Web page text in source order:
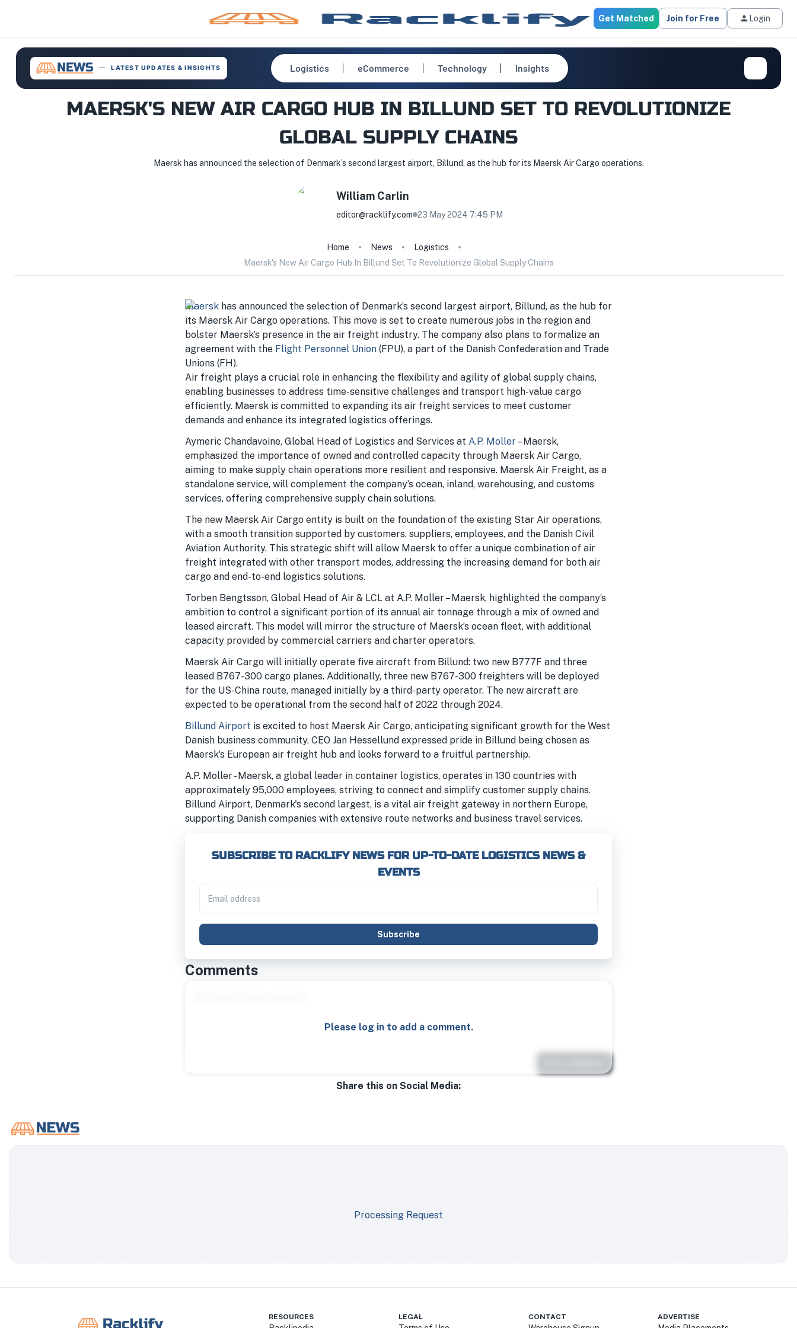
Get Matched Join for Free Login
LATEST UPDATES & INSIGHTS Logistics eCommerce Technology Insights
MAERSK'S NEW AIR CARGO HUB IN BILLUND SET TO REVOLUTIONIZE
GLOBAL SUPPLY CHAINS
Maersk has announced the selection of Denmark’s second largest airport, Billund, as the hub for its Maersk Air Cargo operations.
William Carlin
editor@racklify.com 23 May 2024 7:45 PM
Home News
Logistics
Maersk's New Air Cargo Hub In Billund Set To Revolutionize Global Supply Chains
Maersk has announced the selection of Denmark’s second largest airport, Billund, as the hub for
its Maersk Air Cargo operations. This move is set to create numerous jobs in the region and
bolster Maersk’s presence in the air freight industry. The company also plans to formalize an
agreement with the Flight Personnel Union (FPU), a part of the Danish Confederation and Trade
Unions (FH).
Air freight plays a crucial role in enhancing the flexibility and agility of global supply chains,
enabling businesses to address time-sensitive challenges and transport high-value cargo
efficiently. Maersk is committed to expanding its air freight services to meet customer
demands and enhance its integrated logistics offerings.
Aymeric Chandavoine, Global Head of Logistics and Services at A.P. Moller– Maersk,
emphasized the importance of owned and controlled capacity through Maersk Air Cargo,
aiming to make supply chain operations more resilient and responsive. Maersk Air Freight, as a
standalone service, will complement the company’s ocean, inland, warehousing, and customs
services, offering comprehensive supply chain solutions.
The new Maersk Air Cargo entity is built on the foundation of the existing Star Air operations,
with a smooth transition supported by customers, suppliers, employees, and the Danish Civil
Aviation Authority. This strategic shift will allow Maersk to offer a unique combination of air
freight integrated with other transport modes, addressing the increasing demand for both air
cargo and end-to-end logistics solutions.
Torben Bengtsson, Global Head of Air & LCL at A.P. Moller – Maersk, highlighted the company’s
ambition to control a significant portion of its annual air tonnage through a mix of owned and
leased aircraft. This model will mirror the structure of Maersk’s ocean fleet, with additional
capacity provided by commercial carriers and charter operators.
Maersk Air Cargo will initially operate five aircraft from Billund: two new B777F and three
leased B767-300 cargo planes. Additionally, three new B767-300 freighters will be deployed
for the US-China route, managed initially by a third-party operator. The new aircraft are
expected to be operational from the second half of 2022 through 2024.
Billund Airport is excited to host Maersk Air Cargo, anticipating significant growth for the West
Danish business community. CEO Jan Hessellund expressed pride in Billund being chosen as
Maersk's European air freight hub and looks forward to a fruitful partnership.
A.P. Moller - Maersk, a global leader in container logistics, operates in 130 countries with
approximately 95,000 employees, striving to connect and simplify customer supply chains.
Billund Airport, Denmark's second largest, is a vital air freight gateway in northern Europe,
supporting Danish companies with extensive route networks and business travel services.
SUBSCRIBE TO RACKLIFY NEWS FOR UP-TO-DATE LOGISTICS NEWS &
EVENTS
Subscribe
Comments
Please log in to add a comment.
Share this on Social Media:
Processing Request
RESOURCES LEGAL CONTACT ADVERTISE